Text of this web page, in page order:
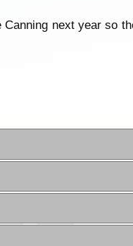
next year so